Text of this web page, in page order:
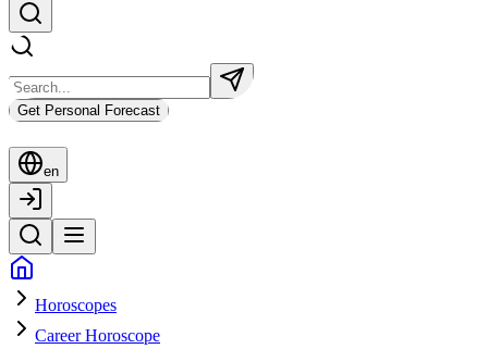
Get Personal Forecast
en
Horoscopes
Career Horoscope